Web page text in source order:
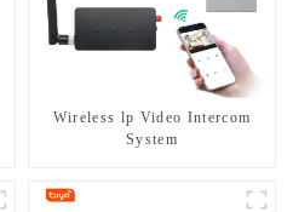
Wireless lp Video Intercom
System